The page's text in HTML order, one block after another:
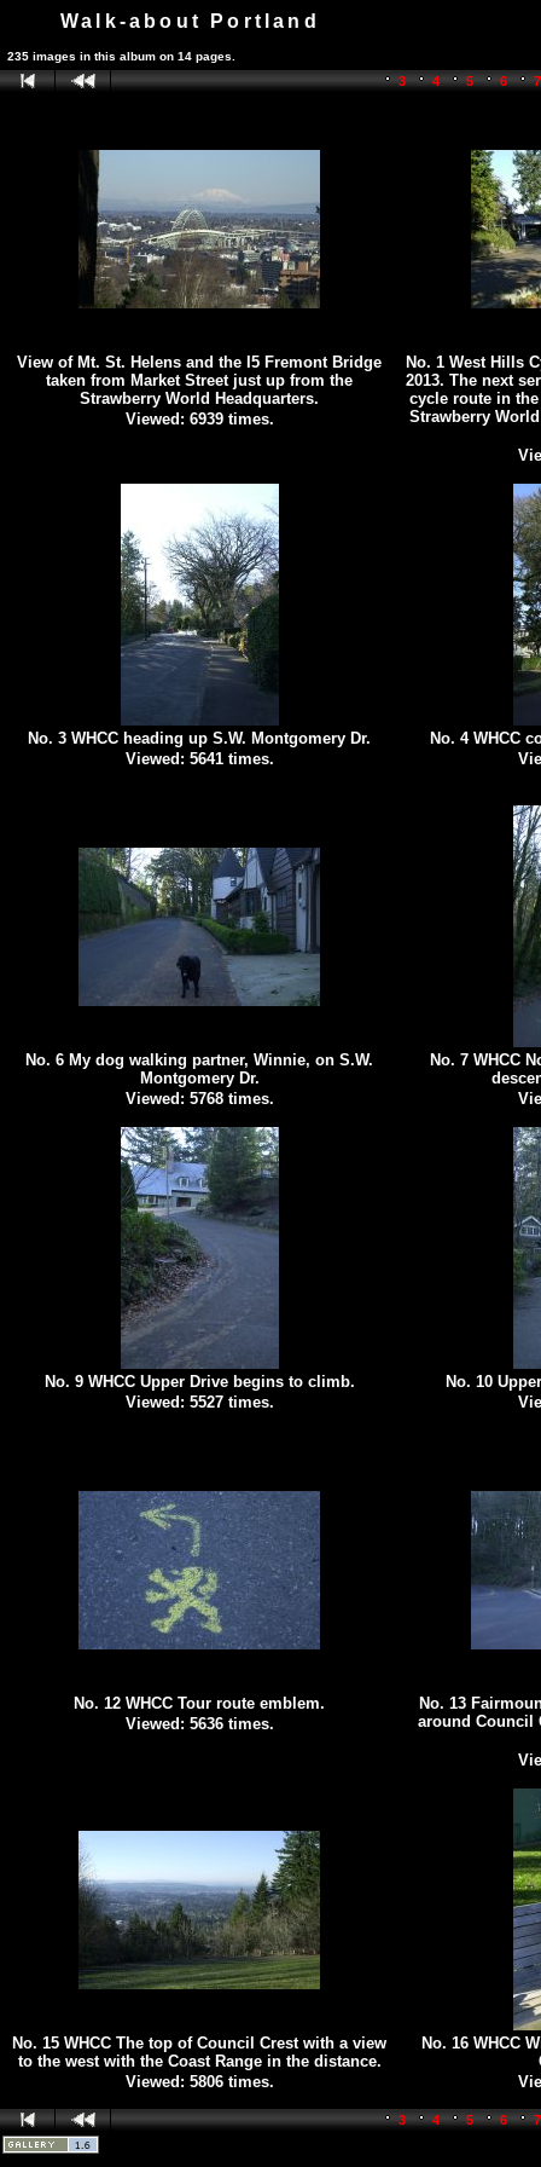
Walk-about Portland
235 images in this album on 14 pages.
3 4 5 6
View of Mt. St. Helens and the I5 Fremont Bridge
taken from Market Street just up from the
Strawberry World Headquarters.
Viewed: 6939 times.
No. 1 West Hills
2013. The next
cycle route in
Strawberry
No. 3 WHCC heading up S.W. Montgomery Dr.
Viewed: 5641 times.
No. 4 WHCC
No. 6 My dog walking partner, Winnie, on S.W.
Montgomery Dr.
Viewed: 5768 times.
No. 7 WHCC
No. 9 WHCC Upper Drive begins to climb.
Viewed: 5527 times.
No. 10
No. 12 WHCC Tour route emblem.
Viewed: 5636 times.
No. 13
around Council
No. 15 WHCC The top of Council Crest with a view
to the west with the Coast Range in the distance.
Viewed: 5806 times.
No. 16 WHCC
3 4 5 6